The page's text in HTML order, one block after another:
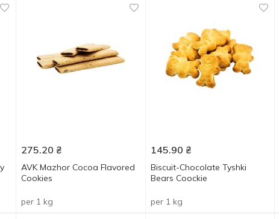
275.20 ₴
AVK Mazhor Cocoa Flavored
Cookies
per 1 kg
145.90 ₴
Biscuit-Chocolate Tyshki
Bears Coockie
per 1 kg